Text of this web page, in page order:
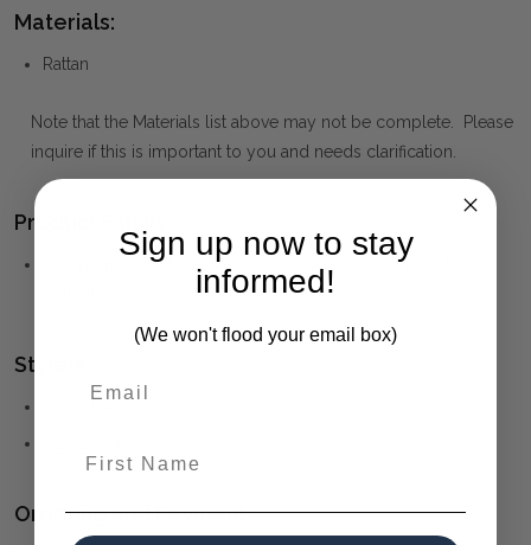
Materials:
Rattan
Note that the Materials list above may not be complete. Please
inquire if this is important to you and needs clarification.
Product Family:
(click to view other matching pieces from this
Style(s):
Ordering and Payment:
Sign up now to stay
informed!
(We won't flood your email box)